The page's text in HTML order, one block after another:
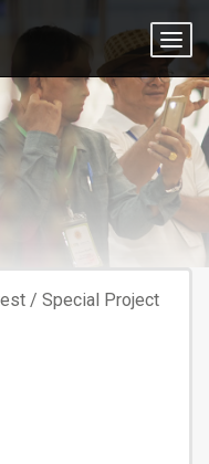
/ Special Project